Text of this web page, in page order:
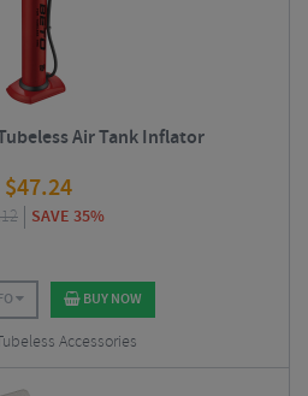
Air Tank Inflator
$47.24
SAVE 35%
BUY NOW
Accessories